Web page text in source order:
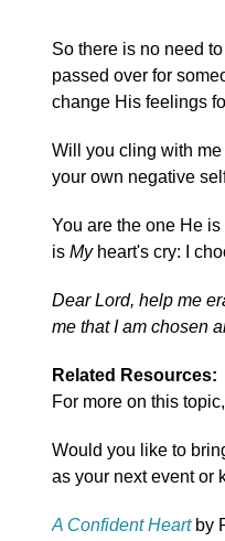
So there is no need
passed over for
change His feelings
Will you cling with me
your own negative
You are the one He
is Myheart's cry: I
Dear Lord, help me
me that I am chosen
Related Resources:
For more on this
Would you like to
as your next event or
A Confident Heartby